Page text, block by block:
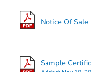
Notice Of Sale
Sample